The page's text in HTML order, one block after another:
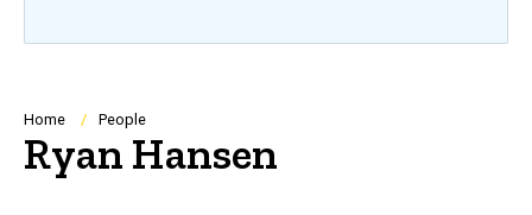
Breadcrumb
Home People
Ryan Hansen